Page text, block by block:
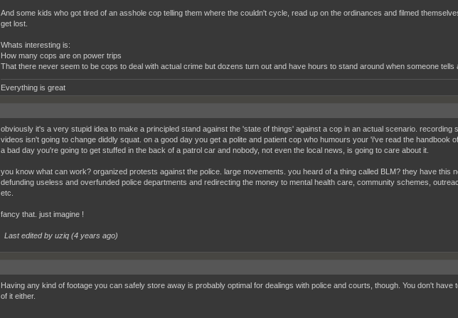
And some kids who got tired of an asshole cop telling them where the couldn't cycle, read up on the ordinances and filmed
get lost.
Whats interesting is:
How many cops are on power trips
That there never seem to be cops to deal with actual crime but dozens turn out and have hours to stand around when someone tells
Everything is great
obviously it's a very stupid idea to make a principled stand against the 'state of things' against a cop in an actual scenario. recording
videos isn't going to change diddly squat. on a good day you get a polite and patient cop who humours your 'i've read the handbook
a bad day you're going to get stuffed in the back of a patrol car and nobody, not even the local news, is going to care about it.
you know what can work? organized protests against the police. large movements. you heard of a thing called BLM? they have this
defunding useless and overfunded police departments and redirecting the money to mental health care, community schemes,
etc.
fancy that. just imagine !
Last edited by uziq (4 years ago)
Having any kind of footage you can safely store away is probably optimal for dealings with police and courts, though. You don't have
of it either.